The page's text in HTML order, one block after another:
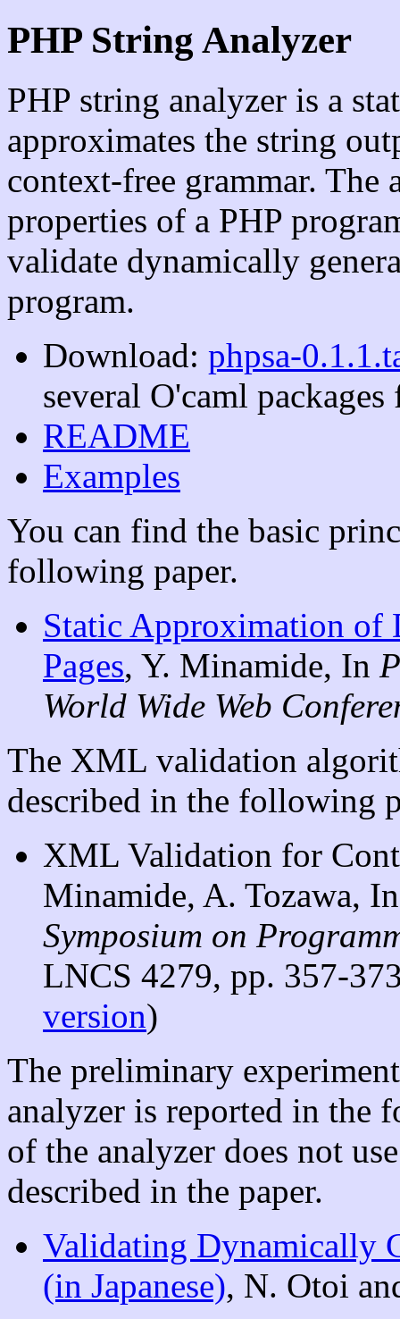
PHP String Analyzer
PHP string analyzer is a
approximates the string
context-free grammar. The
properties of a PHP
validate dynamically
program.
Download: phpsa-
several O'caml
README
Examples
You can find the basic
following paper.
Static Approximation of
Pages, Y. Minamide, In
World Wide Web
The XML validation
described in the following
XML Validation for
Minamide, A. Tozawa,
Symposium on
LNCS 4279, pp. 357-
version)
The preliminary
analyzer is reported in the
of the analyzer does not
described in the paper.
Validating Dynamically
(in Japanese), N. Otoi